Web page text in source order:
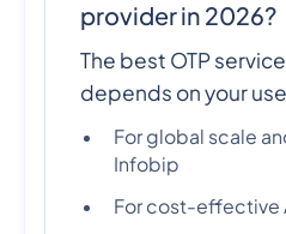
provider in 2026?
The best OTP
depends on your
For global scale
Infobip
For cost-effective